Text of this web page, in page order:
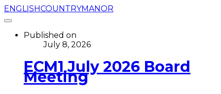
ENGLISHCOUNTRYMANOR
Published on
July 8, 2026
ECM1 July 2026 Board
Meeting